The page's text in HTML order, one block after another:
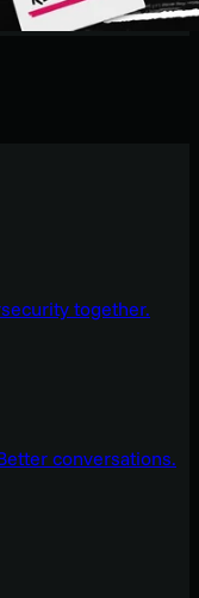
together.
conversations.